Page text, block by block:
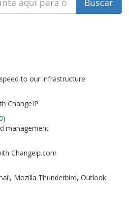
to our infrastructure
ChangeIP
management
Changeip.com
Mozilla Thunderbird, Outlook